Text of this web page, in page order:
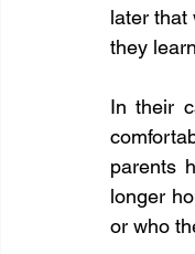
later that
they
In their
parents
longer
or who